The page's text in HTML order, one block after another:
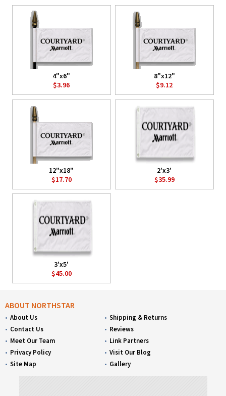
4"x6"
$3.96
8"x12"
$9.12
12"x18"
$17.70
2'x3'
$35.99
3'x5'
$45.00
ABOUT NORTHSTAR
About Us
Contact Us
Meet Our Team
Privacy Policy
Site Map
Shipping & Returns
Reviews
Link Partners
Visit Our Blog
Gallery